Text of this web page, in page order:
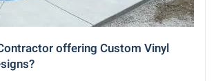
offering Custom Vinyl